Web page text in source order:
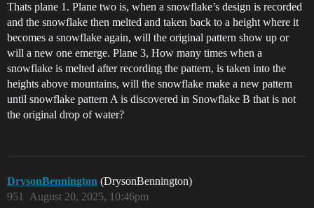
Thats plane 1. Plane two is, when a snowflake’s design is recorded
and the snowflake then melted and taken back to a height where it
becomes a snowflake again, will the original pattern show up or
will a new one emerge. Plane 3, How many times when a
snowflake is melted after recording the pattern, is taken into the
heights above mountains, will the snowflake make a new pattern
until snowflake pattern A is discovered in Snowflake B that is not
the original drop of water?
DrysonBennington (DrysonBennington)
August 20, 2025, 10:46pm
951